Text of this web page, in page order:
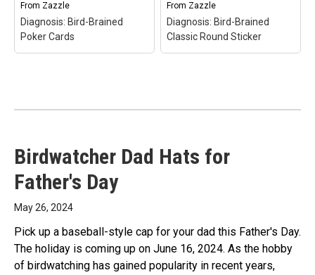
View on Zazzle View on Zazzle
From Zazzle
Diagnosis: Bird-Brained
Poker Cards
Diagnosis: Bird-Brained
Poker Cards
– Diagnosis:
Bird-Brained Poker
View on Zazzle
From Zazzle
Diagnosis: Bird-Brained
Classic Round Sticker
Diagnosis: Bird-Brained
Classic Round Sticker
View on Zazzle
Birdwatcher Dad Hats for
Father's Day
May 26, 2024
Pick up a baseball-style cap for your dad this Father's Day.
The holiday is coming up on June 16, 2024. As the hobby
of birdwatching has gained popularity in recent years,